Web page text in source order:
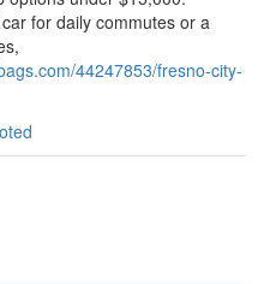
for daily commutes or a
44247853/fresno-city-